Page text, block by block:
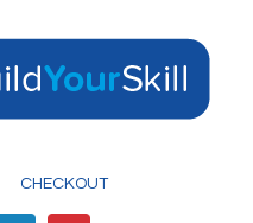
CHECKOUT